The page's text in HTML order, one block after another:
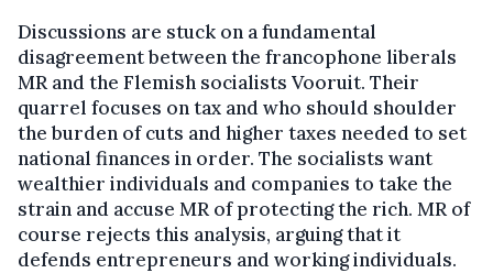
Discussions are stuck on a fundamental
disagreement between the francophone liberals
MR and the Flemish socialists Vooruit. Their
quarrel focuses on tax and who should shoulder
the burden of cuts and higher taxes needed to set
national finances in order. The socialists want
wealthier individuals and companies to take the
strain and accuse MR of protecting the rich. MR of
course rejects this analysis, arguing that it
defends entrepreneurs and working individuals.